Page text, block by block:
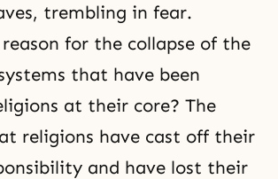
trembling in fear.
for the collapse of the
that have been
at their core? The
religions have cast off their
and have lost their